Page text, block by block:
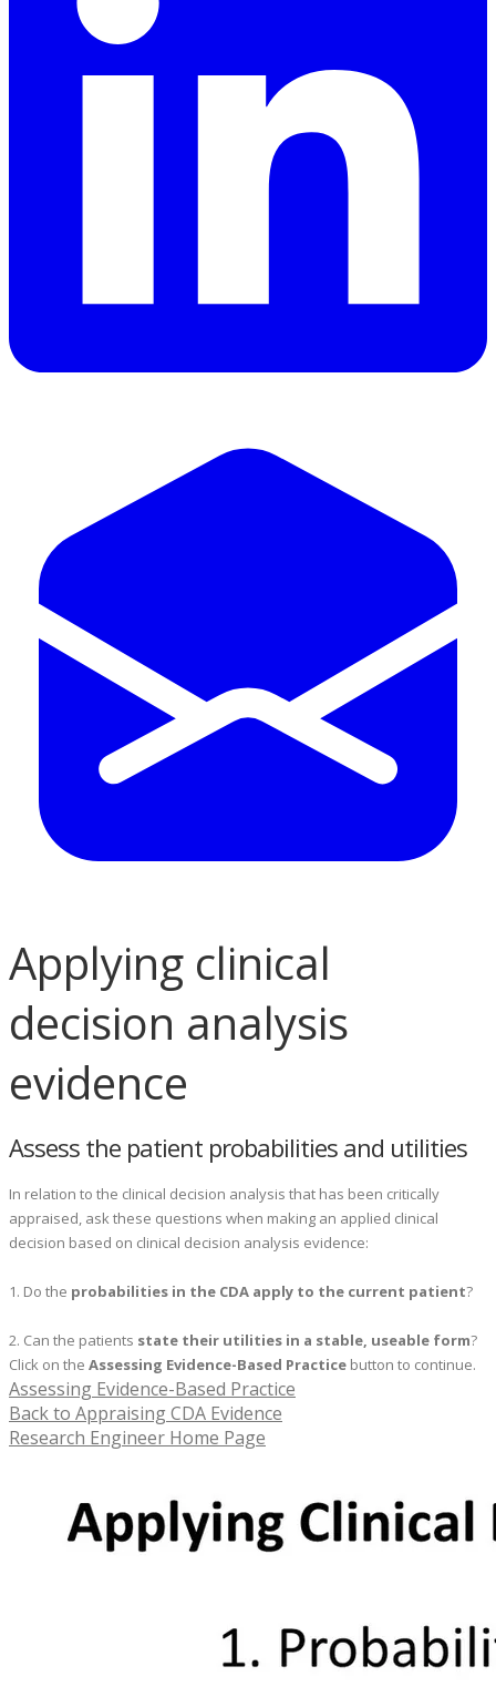
Applying clinical
decision analysis
evidence
Assess the patient probabilities and utilities
In relation to the clinical decision analysis that has been critically
appraised, ask these questions when making an applied clinical
decision based on clinical decision analysis evidence:
1. Do the probabilities in the CDA apply to the current patient?
2. Can the patients state their utilities in a stable, useable form?
Click on the Assessing Evidence-Based Practice button to continue.
Assessing Evidence-Based Practice
Back to Appraising CDA Evidence
Research Engineer Home Page